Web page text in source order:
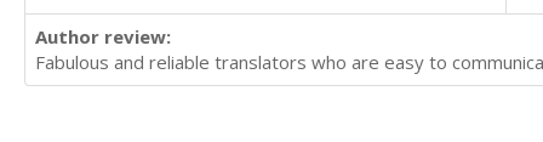
Author review:
Fabulous and reliable translators who are easy to